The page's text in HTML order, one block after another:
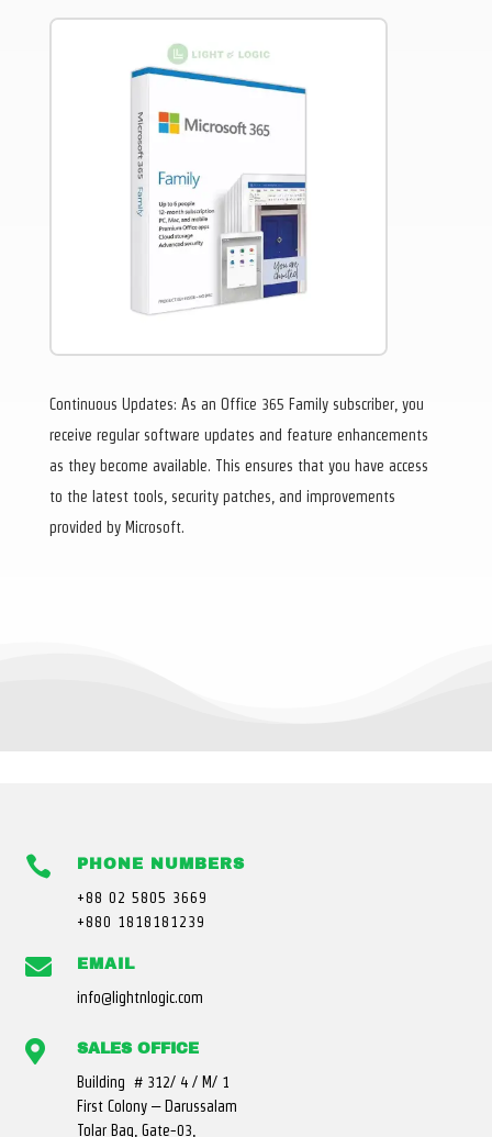
Continuous Updates: As an Office 365 Family subscriber, you
receive regular software updates and feature enhancements
as they become available. This ensures that you have access
to the latest tools, security patches, and improvements
provided by Microsoft.
 PHONE NUMBERS
+88 02 5805 3669
+880 1818181239
 EMAIL
info@lightnlogic.com
 SALES OFFICE
Building # 312/ 4 / M/ 1
First Colony – Darussalam
Tolar Bag, Gate-03,